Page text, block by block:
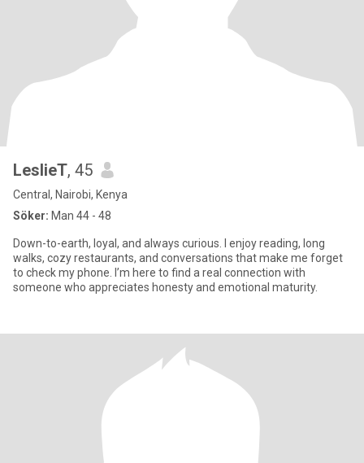
LeslieT, 45
Central, Nairobi, Kenya
Söker: Man 44 - 48
Down-to-earth, loyal, and always curious. I enjoy reading, long
walks, cozy restaurants, and conversations that make me forget
to check my phone. I’m here to find a real connection with
someone who appreciates honesty and emotional maturity.